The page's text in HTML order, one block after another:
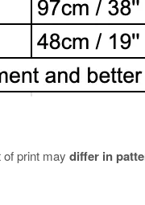
of print may differ in